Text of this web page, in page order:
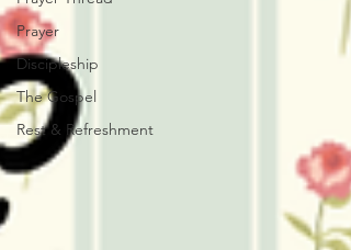
Prayer
Discipleship
The Gospel
Rest & Refreshment